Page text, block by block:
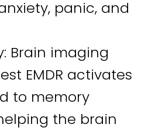
panic, and
Brain imaging
EMDR activates
to memory
the brain